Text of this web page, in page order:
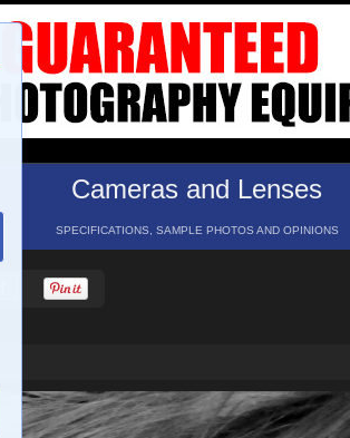
Cameras and Lenses
SPECIFICATIONS, SAMPLE PHOTOS AND OPINIONS